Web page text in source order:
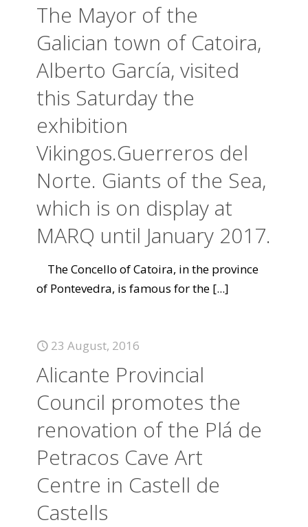
The Mayor of the
Galician town of Catoira,
Alberto García, visited
this Saturday the
exhibition
Vikingos.Guerreros del
Norte. Giants of the Sea,
which is on display at
MARQ until January 2017.
The Concello of Catoira, in the province
of Pontevedra, is famous for the [...]
23 August, 2016
Alicante Provincial
Council promotes the
renovation of the Plá de
Petracos Cave Art
Centre in Castell de
Castells